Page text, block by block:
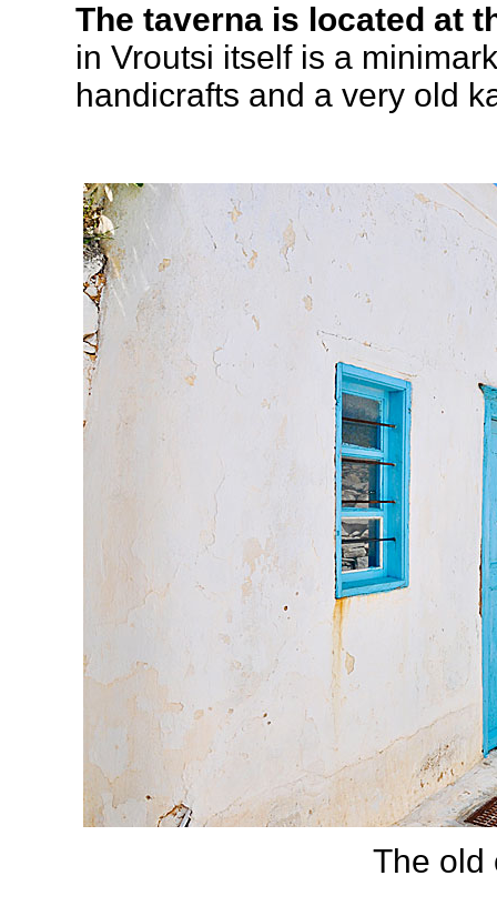
The taverna is located at
in Vroutsi itself is a
handicrafts and a very old
The old